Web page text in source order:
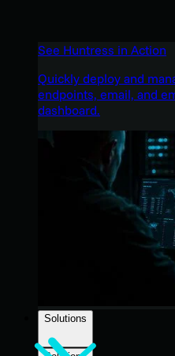
See Huntress in Action
Quickly deploy and
endpoints, email, and
dashboard.
Solutions